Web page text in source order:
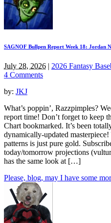
SAGNOF Bullpen Report Week 18: Jordan
July 28, 2026 | 2026 Fantasy
4 Comments
by: JKJ
What’s poppin’, Razzpimples?
report time! Don’t forget to keep
Chart bookmarked. It’s been
dynamically-updated
patterns is just pure gold.
today/tomorrow projections
has the same look at […]
Please, blog, may I have some